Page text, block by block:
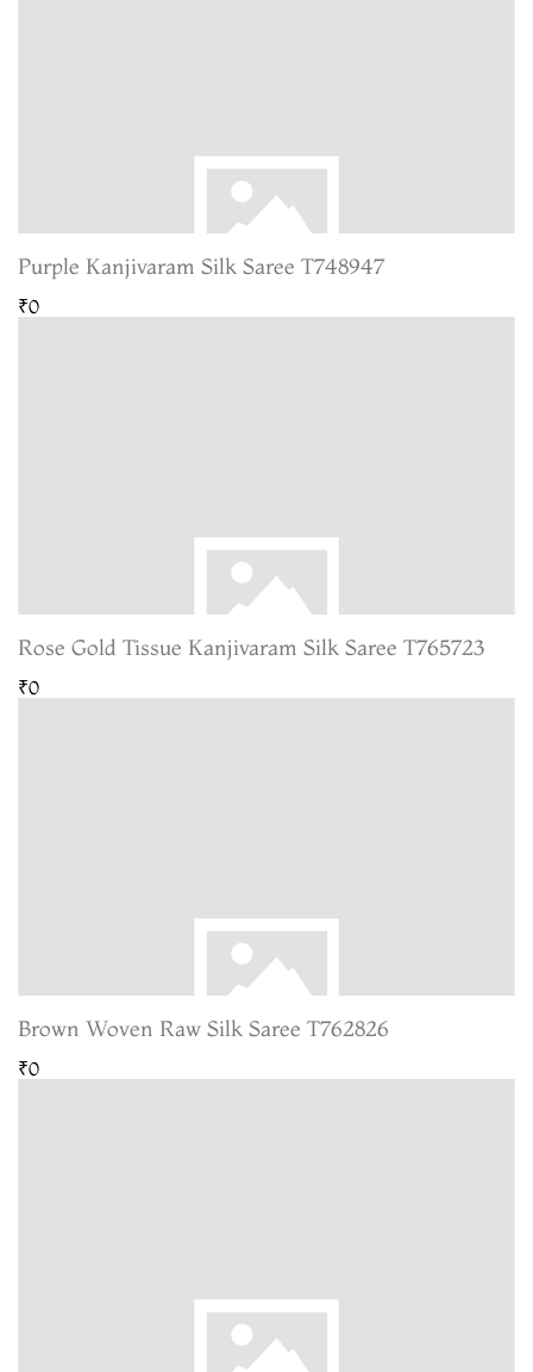
Purple Kanjivaram Silk Saree T748947
₹0
Rose Gold Tissue Kanjivaram Silk Saree T765723
₹0
Brown Woven Raw Silk Saree T762826
₹0